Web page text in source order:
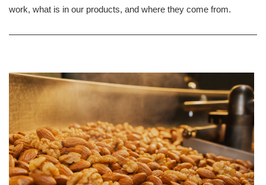
work, what is in our products, and where they come from.